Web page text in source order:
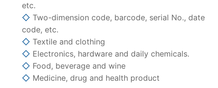
etc.
◇ Two-dimension code, barcode, serial No., date
code, etc.
◇ Textile and clothing
◇ Electronics, hardware and daily chemicals.
◇ Food, beverage and wine
◇ Medicine, drug and health product